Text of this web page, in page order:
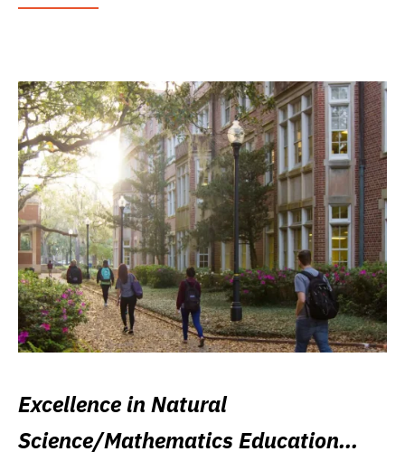
Excellence in Natural
Science/Mathematics Education